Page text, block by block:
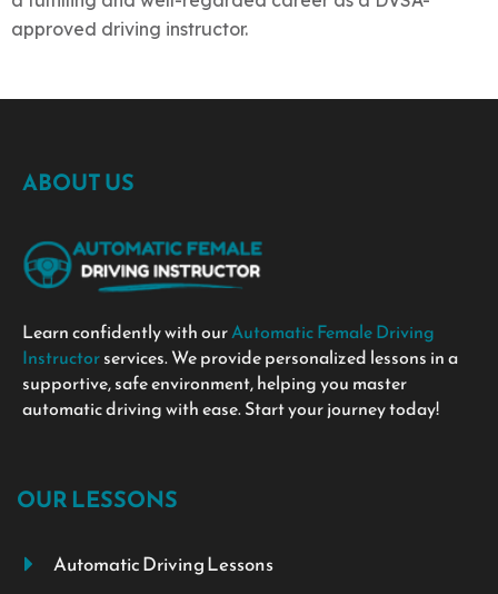
approved driving instructor.
ABOUT US
Learn confidently with ourAutomatic Female Driving
Instructorservices. We provide personalized lessons in a
supportive, safe environment, helping you master
automatic driving with ease. Start your journey today!
OUR LESSONS
Automatic Driving Lessons